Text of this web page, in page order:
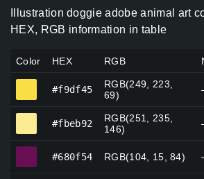
Illustration doggie adobe animal art
HEX, RGB information in table
Color HEX RGB
#f9df45
RGB(249, 223,
69)
#fbeb92
RGB(251, 235,
146)
#680f54 RGB(104, 15, 84)